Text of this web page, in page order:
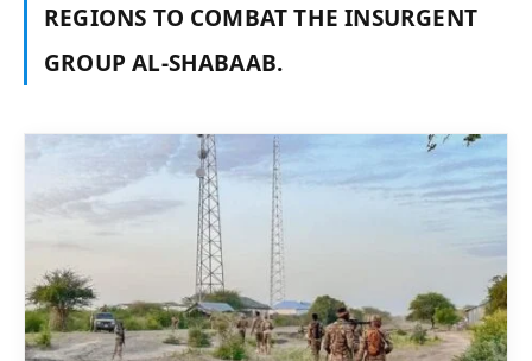
REGIONS TO COMBAT THE INSURGENT
GROUP AL-SHABAAB.